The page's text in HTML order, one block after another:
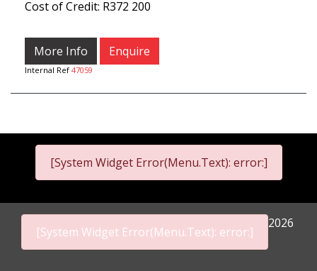
Cost of Credit: R372 200
More Info Enquire
Internal Ref 47059
[System Widget Error(Menu.Text): error:]
[System Widget Error(Menu.Text): error:]
2026